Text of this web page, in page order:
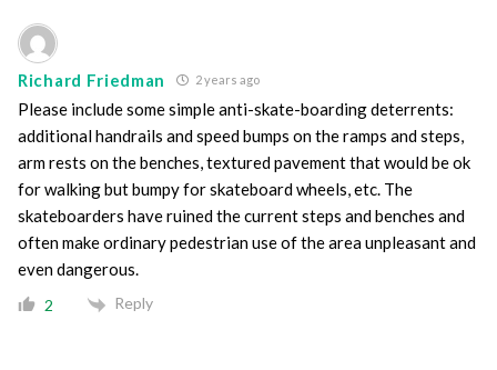
Richard Friedman 2 years ago
Please include some simple anti-skate-boarding deterrents:
additional handrails and speed bumps on the ramps and steps,
arm rests on the benches, textured pavement that would be ok
for walking but bumpy for skateboard wheels, etc. The
skateboarders have ruined the current steps and benches and
often make ordinary pedestrian use of the area unpleasant and
even dangerous.
2 Reply